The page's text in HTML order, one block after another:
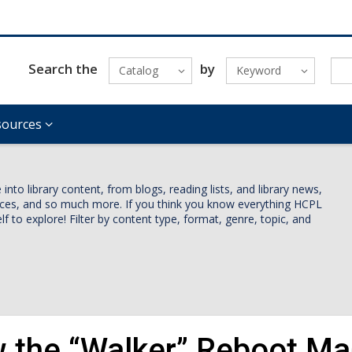
Search the Catalog by Keyword
into library content, from blogs, reading lists, and library news,
and so much more. If you think you know everything HCPL
to explore! Filter by content type, format, genre, topic, and